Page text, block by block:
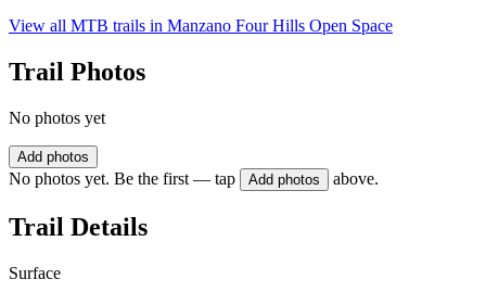
View all MTB trails in Manzano Four Hills Open Space
Trail Photos
No photos yet
Add photos
No photos yet. Be the first — tap Add photos above.
Trail Details
Surface